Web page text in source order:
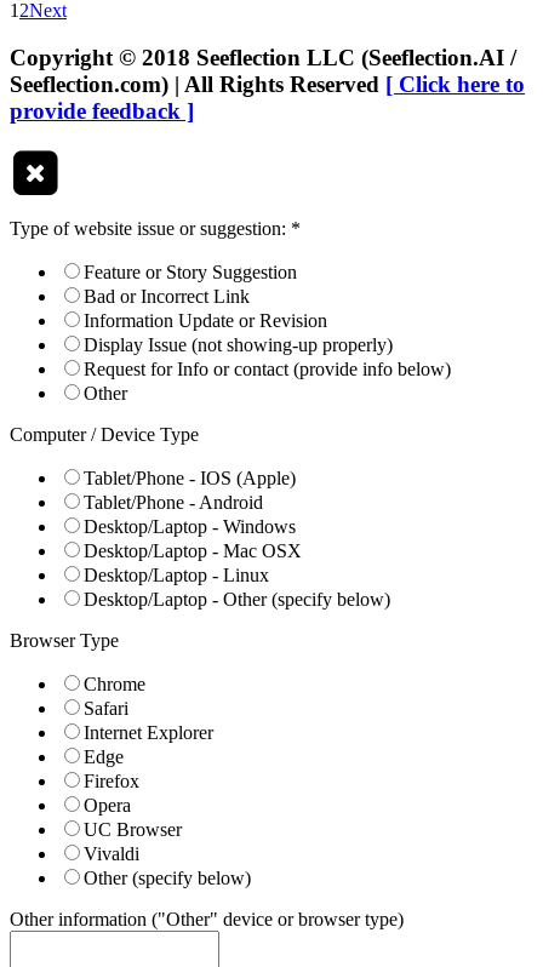
1 2Next
Copyright © 2018 Seeflection LLC (Seeflection.AI /
Seeflection.com) | All Rights Reserved [ Click here to
provide feedback ]
Type of website issue or suggestion: *
Feature or Story Suggestion
Bad or Incorrect Link
Information Update or Revision
Display Issue (not showing-up properly)
Request for Info or contact (provide info below)
Other
Computer / Device Type
Tablet/Phone - IOS (Apple)
Tablet/Phone - Android
Desktop/Laptop - Windows
Desktop/Laptop - Mac OSX
Desktop/Laptop - Linux
Desktop/Laptop - Other (specify below)
Browser Type
Chrome
Safari
Internet Explorer
Edge
Firefox
Opera
UC Browser
Vivaldi
Other (specify below)
Other information ("Other" device or browser type)